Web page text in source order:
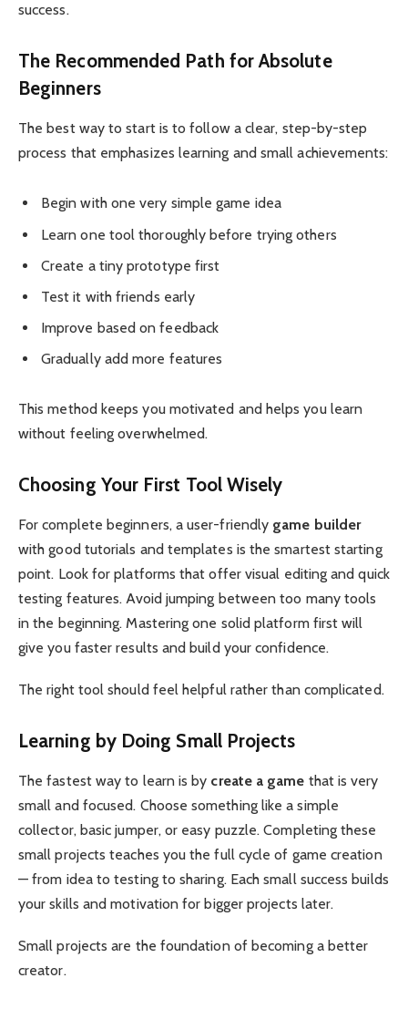
success.
The Recommended Path for Absolute
Beginners
The best way to start is to follow a clear, step-by-step
process that emphasizes learning and small achievements:
Begin with one very simple game idea
Learn one tool thoroughly before trying others
Create a tiny prototype first
Test it with friends early
Improve based on feedback
Gradually add more features
This method keeps you motivated and helps you learn
without feeling overwhelmed.
Choosing Your First Tool Wisely
For complete beginners, a user-friendly game builder
with good tutorials and templates is the smartest starting
point. Look for platforms that offer visual editing and quick
testing features. Avoid jumping between too many tools
in the beginning. Mastering one solid platform first will
give you faster results and build your confidence.
The right tool should feel helpful rather than complicated.
Learning by Doing Small Projects
The fastest way to learn is by create a game that is very
small and focused. Choose something like a simple
collector, basic jumper, or easy puzzle. Completing these
small projects teaches you the full cycle of game creation
— from idea to testing to sharing. Each small success builds
your skills and motivation for bigger projects later.
Small projects are the foundation of becoming a better
creator.